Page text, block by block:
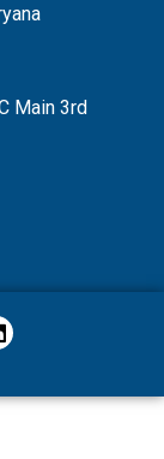
Main 3rd